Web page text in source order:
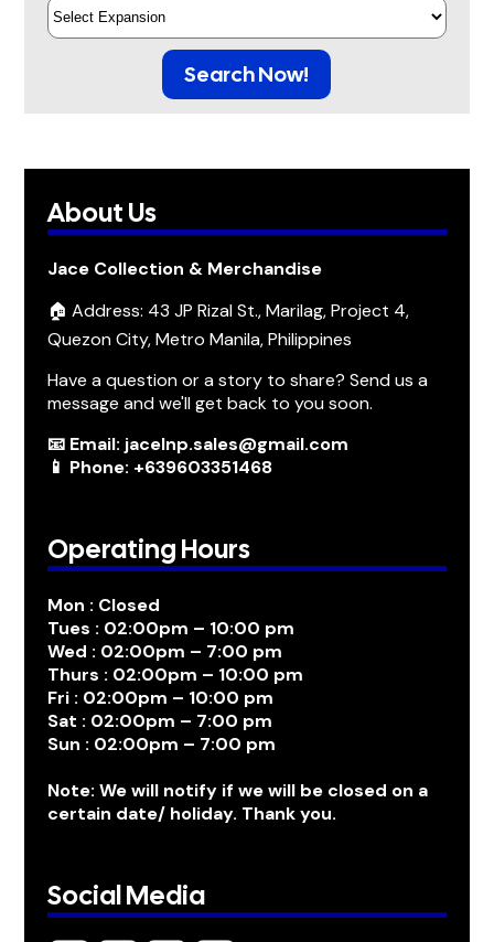
Search Now!
About Us
Jace Collection & Merchandise
🏠 Address: 43 JP Rizal St., Marilag, Project 4,
Quezon City, Metro Manila, Philippines
Have a question or a story to share? Send us a
message and we'll get back to you soon.
📧 Email: jacelnp.sales@gmail.com
📱 Phone: +639603351468
Operating Hours
Mon : Closed
Tues : 02:00pm – 10:00 pm
Wed : 02:00pm – 7:00 pm
Thurs : 02:00pm – 10:00 pm
Fri : 02:00pm – 10:00 pm
Sat : 02:00pm – 7:00 pm
Sun : 02:00pm – 7:00 pm
Note: We will notify if we will be closed on a
certain date/ holiday. Thank you.
Social Media